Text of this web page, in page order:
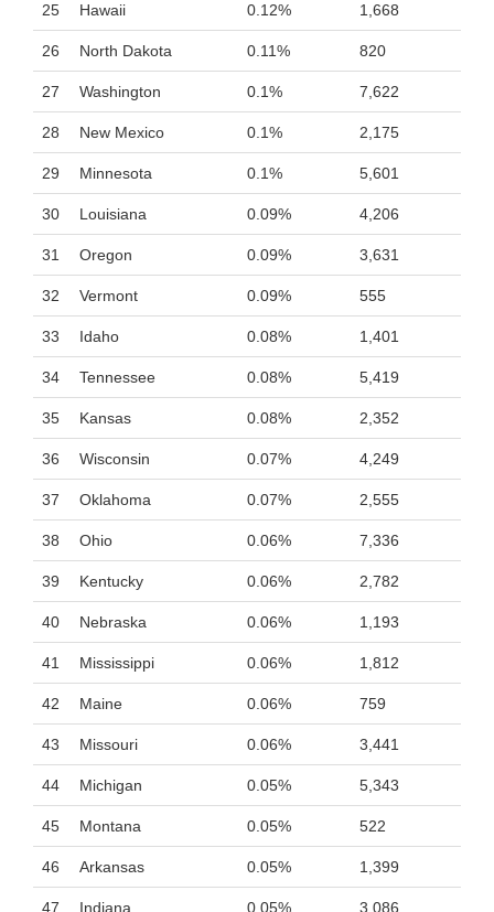
25 Hawaii 0.12% 1,668
26 North Dakota 0.11% 820
27 Washington 0.1% 7,622
28 New Mexico 0.1% 2,175
29 Minnesota 0.1% 5,601
30 Louisiana 0.09% 4,206
31 Oregon 0.09% 3,631
32 Vermont 0.09% 555
33 Idaho 0.08% 1,401
34 Tennessee 0.08% 5,419
35 Kansas 0.08% 2,352
36 Wisconsin 0.07% 4,249
37 Oklahoma 0.07% 2,555
38 Ohio 0.06% 7,336
39 Kentucky 0.06% 2,782
40 Nebraska 0.06% 1,193
41 Mississippi 0.06% 1,812
42 Maine 0.06% 759
43 Missouri 0.06% 3,441
44 Michigan 0.05% 5,343
45 Montana 0.05% 522
46 Arkansas 0.05% 1,399
47 Indiana 0.05% 3,086